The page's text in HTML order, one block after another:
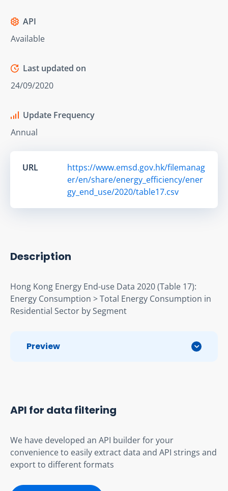
API
Available
Last updated on
24/09/2020
Update Frequency
Annual
URL
https://www.emsd.gov.hk/filemanag
er/en/share/energy_efficiency/ener
gy_end_use/2020/table17.csv
Description
Hong Kong Energy End-use Data 2020 (Table 17):
Energy Consumption > Total Energy Consumption in
Residential Sector by Segment
Preview
API for data filtering
We have developed an API builder for your
convenience to easily extract data and API strings and
export to different formats